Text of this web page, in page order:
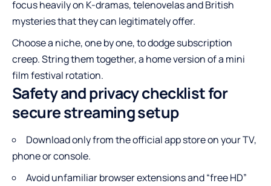
focus heavily on K-dramas, telenovelas and British
mysteries that they can legitimately offer.
Choose a niche, one by one, to dodge subscription
creep. String them together, a home version of a mini
film festival rotation.
Safety and privacy checklist for
secure streaming setup
Download only from the official app store on your TV,
phone or console.
Avoid unfamiliar browser extensions and “free HD”